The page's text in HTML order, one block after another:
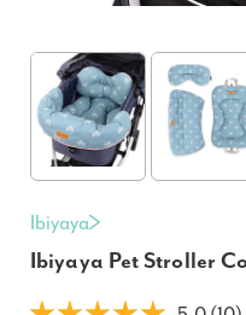
Ibiyaya
Ibiyaya Pet Stroller